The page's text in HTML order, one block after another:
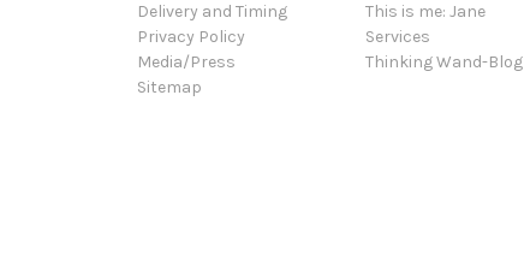
Delivery and Timing
Privacy Policy
Media/Press
Sitemap
This is me: Jane
Services
Thinking Wand-Blog